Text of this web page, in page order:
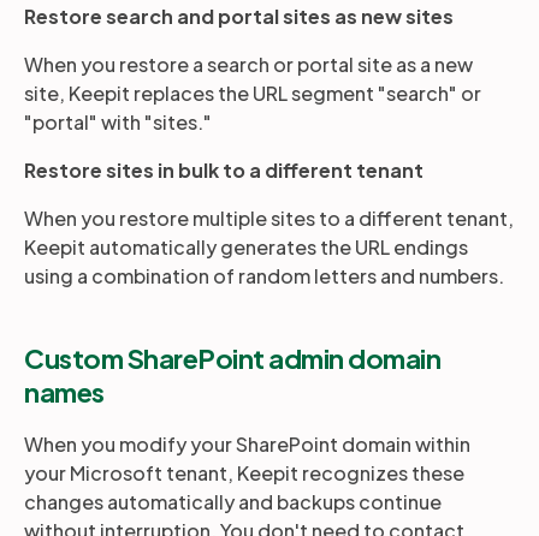
Restore search and portal sites as new sites
When you restore a search or portal site as a new
site, Keepit replaces the URL segment "search" or
"portal" with "sites."
Restore sites in bulk to a different tenant
When you restore multiple sites to a different tenant,
Keepit automatically generates the URL endings
using a combination of random letters and numbers.
Custom SharePoint admin domain
names
When you modify your SharePoint domain within
your Microsoft tenant, Keepit recognizes these
changes automatically and backups continue
without interruption. You don't need to contact